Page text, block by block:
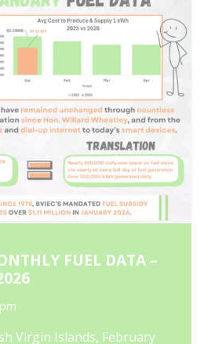
FUEL DATA –
Virgin Islands, February